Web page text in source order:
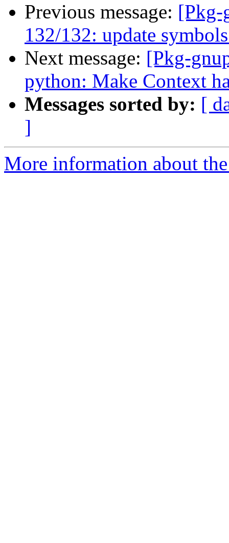
Previous message: [Pkg-
132/132: update
Next message: [Pkg-
python: Make Context
Messages sorted by: [
]
More information about